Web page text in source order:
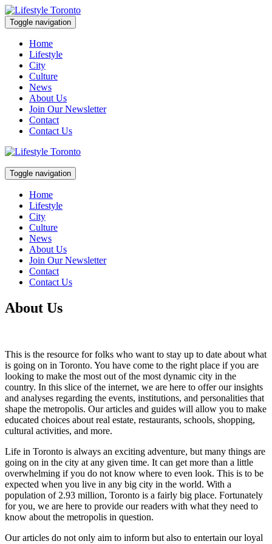
Skip
to
content
Toggle navigation
Home
Lifestyle
City
Culture
News
About Us
Join Our Newsletter
Contact
Contact Us
Lifestyle Toronto
Toggle navigation
Home
Lifestyle
City
Culture
News
About Us
Join Our Newsletter
Contact
Contact Us
About Us
This is the resource for folks who want to stay up to date about what
is going on in Toronto. You have come to the right place if you are
looking to make the most out of the most dynamic city in the
country. In this slice of the internet, we are here to offer our insights
and analyses regarding the events, institutions, and personalities that
shape the metropolis. Our articles and guides will allow you to make
educated choices about real estate, restaurants, schools, shopping,
cultural activities, and more.
Life in Toronto is always an exciting adventure, but many things are
going on in the city at any given time. It can get more than a little
overwhelming if you do not know where to even look. This is to be
expected when you live in any big city in the world. With a
population of 2.93 million, Toronto is a fairly big place. Fortunately
for you, we are here to provide our readers with what they need to
know about the metropolis in question.
Our articles do not only aim to inform but also to entertain our loyal